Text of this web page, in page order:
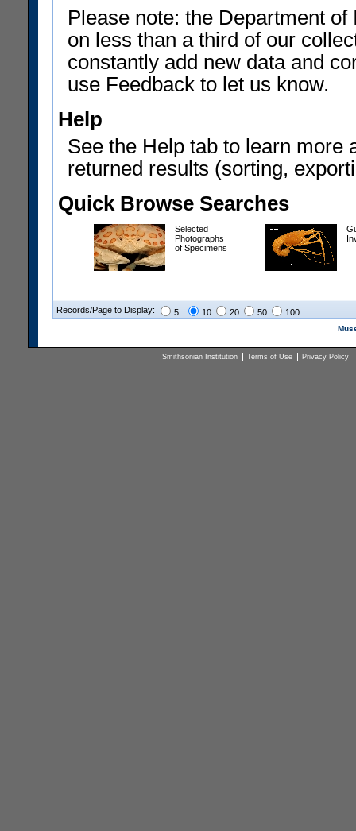
Please note: the Department
on less than a third of our
constantly add new data and
use Feedback to let us know.
Help
See the Help tab to learn more
returned results (sorting,
Quick Browse Searches
Selected
Photographs
of Specimens
Records/Page to Display: 5 10 20 50 100
Smithsonian Institution Terms of Use Privacy Policy